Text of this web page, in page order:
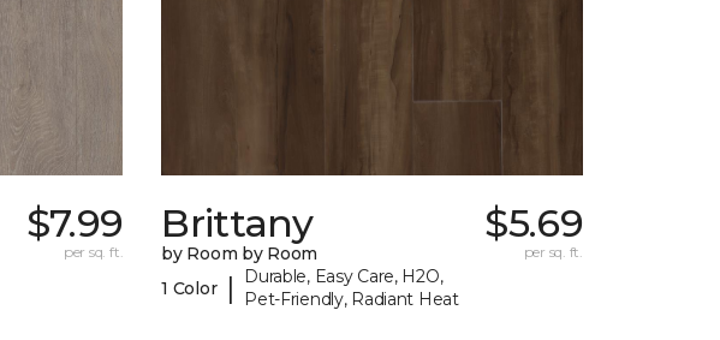
$7.99
per sq. ft.
Brittany
by Room by Room
1 Color |
Durable, Easy Care, H2O,
Pet-Friendly, Radiant Heat
$5.69
per sq. ft.